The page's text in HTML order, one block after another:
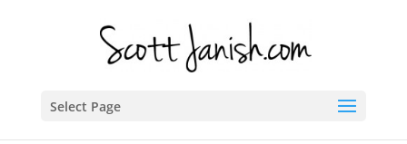
Select Page